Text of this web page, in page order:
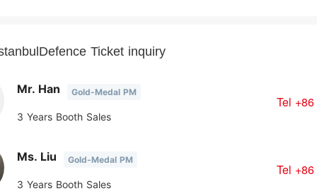
Ticket inquiry
Mr. Han Gold-Medal PM
3 Years Booth Sales
Tel
Ms. Liu Gold-Medal PM
3 Years Booth Sales
Tel